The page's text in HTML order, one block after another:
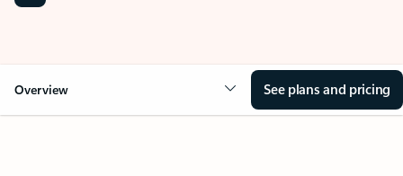
Overview See plans and pricing